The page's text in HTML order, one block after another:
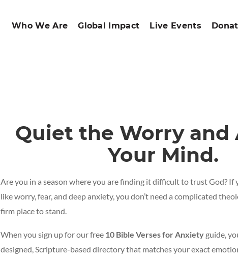
Who We Are Global Impact Live Events
Quiet the Worry and
Your Mind.
Are you in a season where you are finding it difficult to trust God? If
like worry, fear, and deep anxiety, you don’t need a complicated
firm place to stand.
When you sign up for our free 10 Bible Verses for Anxiety guide,
designed, Scripture-based directory that matches your exact